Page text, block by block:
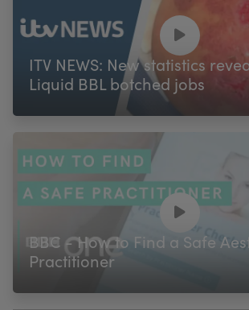
ITV NEWS: New statistics
Liquid BBL botched jobs
BBC - How to Find a Safe
Practitioner